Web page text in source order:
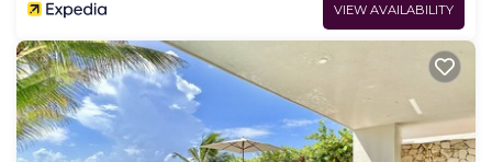
VIEW AVAILABILITY